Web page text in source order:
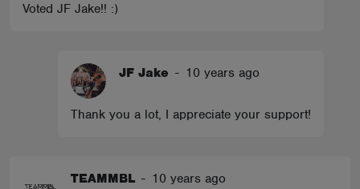
Voted JF Jake!! :)
JF Jake - 10 years ago
Thank you a lot, I appreciate your support!
TEAMMBL - 10 years ago